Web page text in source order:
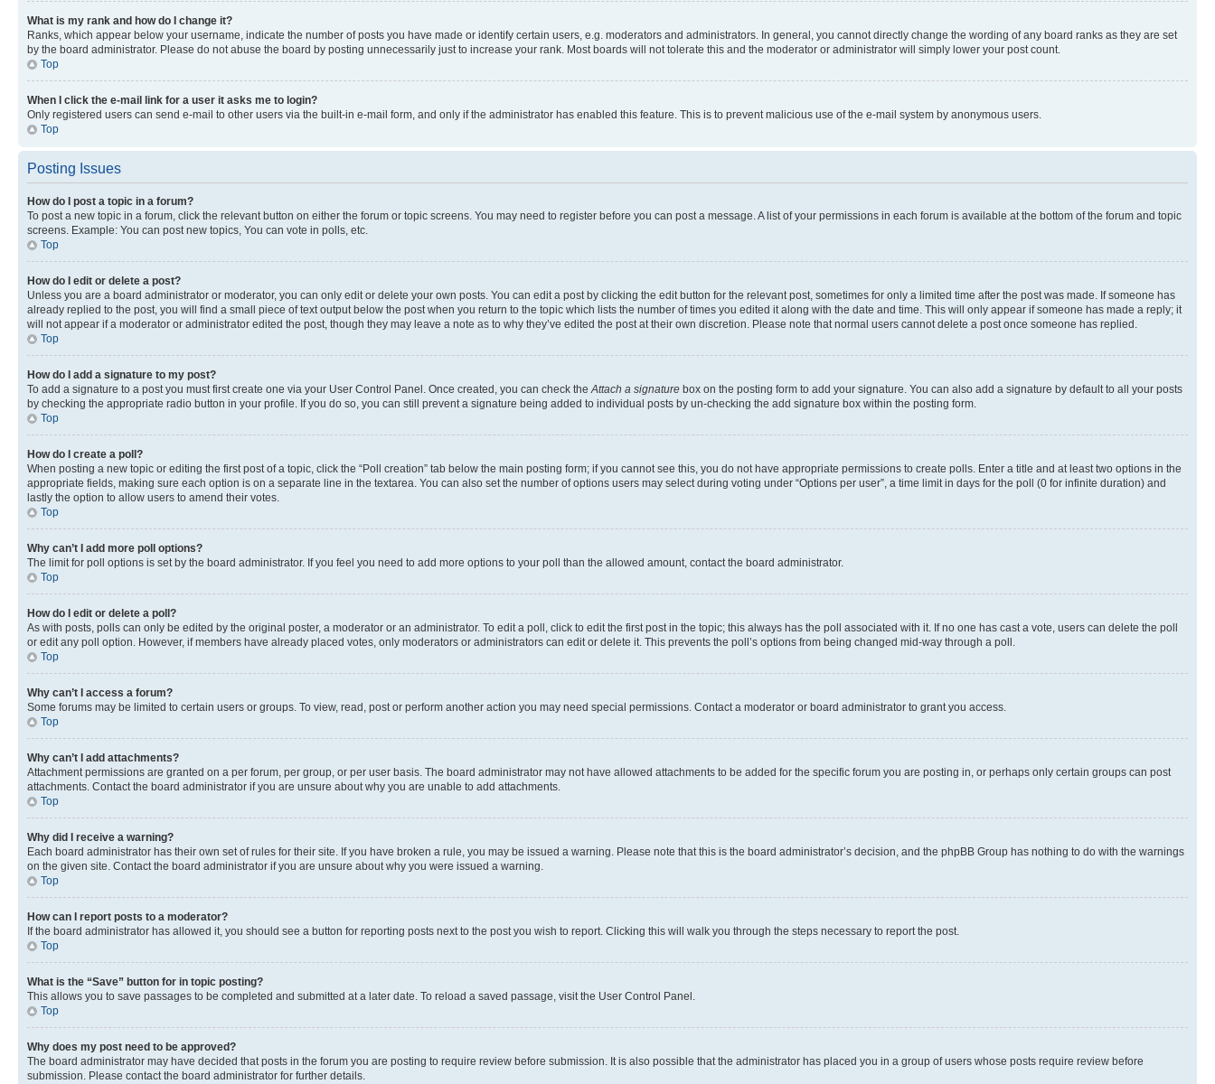
What is my rank and how do I change it?
Ranks, which appear below your username, indicate the number of posts you have made or identify certain users, e.g. moderators and administrators. In general, you cannot directly change the wording of any board ranks as they are set
by the board administrator. Please do not abuse the board by posting unnecessarily just to increase your rank. Most boards will not tolerate this and the moderator or administrator will simply lower your post count.
Top
When I click the e-mail link for a user it asks me to login?
Only registered users can send e-mail to other users via the built-in e-mail form, and only if the administrator has enabled this feature. This is to prevent malicious use of the e-mail system by anonymous users.
Top
Posting Issues
How do I post a topic in a forum?
To post a new topic in a forum, click the relevant button on either the forum or topic screens. You may need to register before you can post a message. A list of your permissions in each forum is available at the bottom of the forum and topic
screens. Example: You can post new topics, You can vote in polls, etc.
Top
How do I edit or delete a post?
Unless you are a board administrator or moderator, you can only edit or delete your own posts. You can edit a post by clicking the edit button for the relevant post, sometimes for only a limited time after the post was made. If someone has
already replied to the post, you will find a small piece of text output below the post when you return to the topic which lists the number of times you edited it along with the date and time. This will only appear if someone has made a reply; it
will not appear if a moderator or administrator edited the post, though they may leave a note as to why they’ve edited the post at their own discretion. Please note that normal users cannot delete a post once someone has replied.
Top
How do I add a signature to my post?
To add a signature to a post you must first create one via your User Control Panel. Once created, you can check the Attach a signature box on the posting form to add your signature. You can also add a signature by default to all your posts
by checking the appropriate radio button in your profile. If you do so, you can still prevent a signature being added to individual posts by un-checking the add signature box within the posting form.
Top
How do I create a poll?
When posting a new topic or editing the first post of a topic, click the “Poll creation” tab below the main posting form; if you cannot see this, you do not have appropriate permissions to create polls. Enter a title and at least two options in the
appropriate fields, making sure each option is on a separate line in the textarea. You can also set the number of options users may select during voting under “Options per user”, a time limit in days for the poll (0 for infinite duration) and
lastly the option to allow users to amend their votes.
Top
Why can’t I add more poll options?
The limit for poll options is set by the board administrator. If you feel you need to add more options to your poll than the allowed amount, contact the board administrator.
Top
How do I edit or delete a poll?
As with posts, polls can only be edited by the original poster, a moderator or an administrator. To edit a poll, click to edit the first post in the topic; this always has the poll associated with it. If no one has cast a vote, users can delete the poll
or edit any poll option. However, if members have already placed votes, only moderators or administrators can edit or delete it. This prevents the poll’s options from being changed mid-way through a poll.
Top
Why can’t I access a forum?
Some forums may be limited to certain users or groups. To view, read, post or perform another action you may need special permissions. Contact a moderator or board administrator to grant you access.
Top
Why can’t I add attachments?
Attachment permissions are granted on a per forum, per group, or per user basis. The board administrator may not have allowed attachments to be added for the specific forum you are posting in, or perhaps only certain groups can post
attachments. Contact the board administrator if you are unsure about why you are unable to add attachments.
Top
Why did I receive a warning?
Each board administrator has their own set of rules for their site. If you have broken a rule, you may be issued a warning. Please note that this is the board administrator’s decision, and the phpBB Group has nothing to do with the warnings
on the given site. Contact the board administrator if you are unsure about why you were issued a warning.
Top
How can I report posts to a moderator?
If the board administrator has allowed it, you should see a button for reporting posts next to the post you wish to report. Clicking this will walk you through the steps necessary to report the post.
Top
What is the “Save” button for in topic posting?
This allows you to save passages to be completed and submitted at a later date. To reload a saved passage, visit the User Control Panel.
Top
Why does my post need to be approved?
The board administrator may have decided that posts in the forum you are posting to require review before submission. It is also possible that the administrator has placed you in a group of users whose posts require review before
submission. Please contact the board administrator for further details.